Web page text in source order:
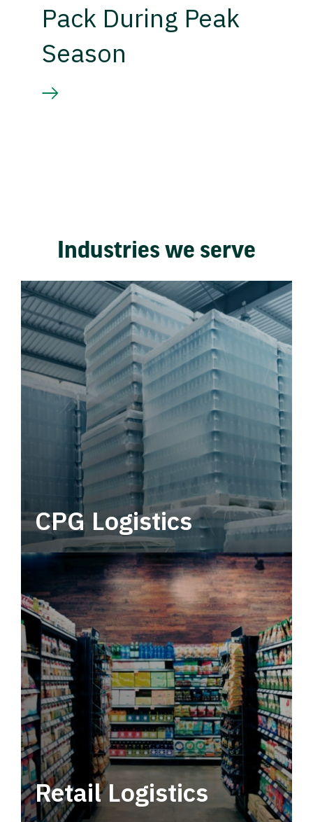
Pack During Peak
Season
Industries we serve
CPG Logistics
Power your supply chain with robust, end-to-
end CPG logistics.
Retail Logistics